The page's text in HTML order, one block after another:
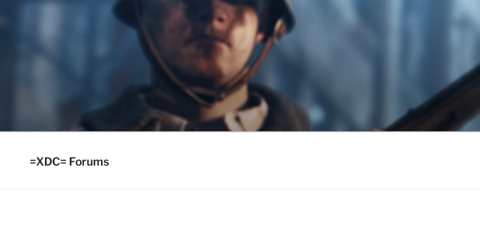
=XDC= Forums